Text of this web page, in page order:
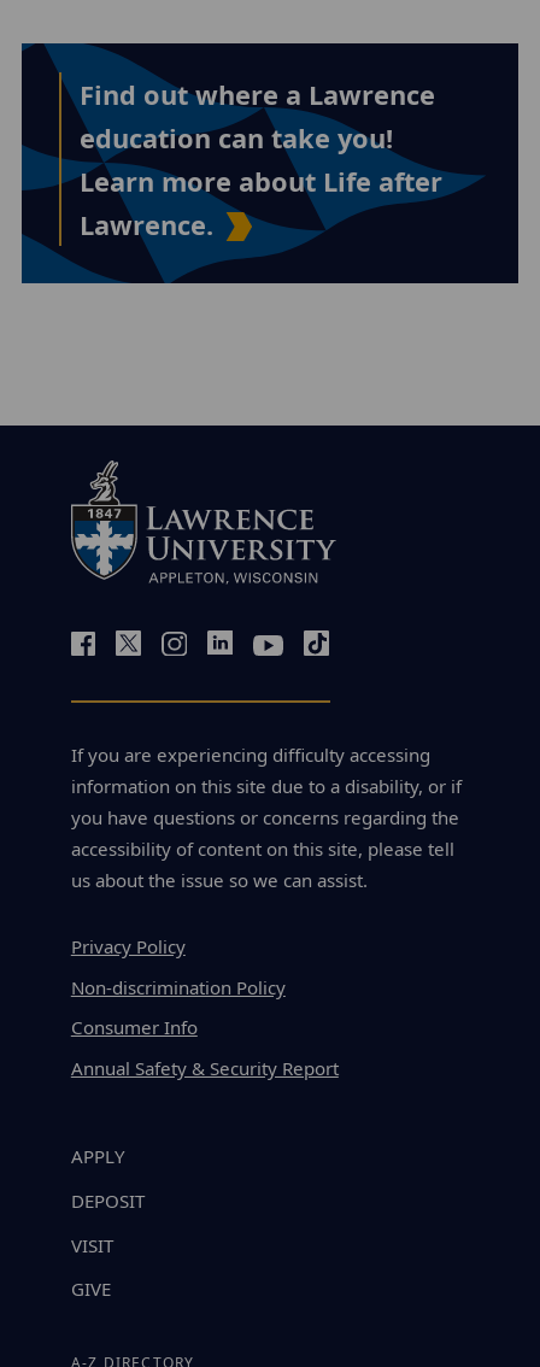
Find out where a Lawrence
education can take you!
Learn more about Life after
Lawrence.
If you are experiencing difficulty accessing
information on this site due to a disability, or if
you have questions or concerns regarding the
accessibility of content on this site, please tell
us about the issue so we can assist.
Privacy Policy
Non-discrimination Policy
Consumer Info
Annual Safety & Security Report
APPLY
DEPOSIT
VISIT
GIVE
A-Z DIRECTORY